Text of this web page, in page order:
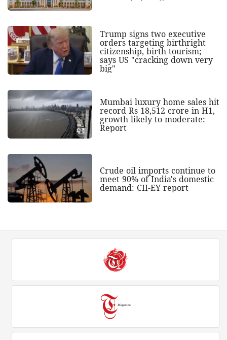
Trump signs two executive
orders targeting birthright
citizenship, birth tourism;
says US "cracking down very
big"
Mumbai luxury home sales hit
record Rs 18,512 crore in H1,
growth likely to moderate:
Report
Crude oil imports continue to
meet 90% of India's domestic
demand: CII-EY report